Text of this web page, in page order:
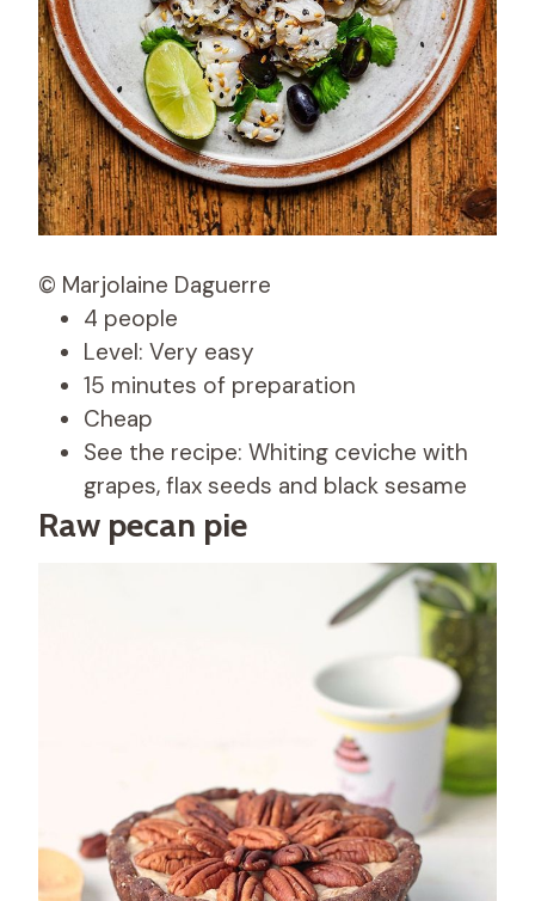
© Marjolaine Daguerre
4 people
Level: Very easy
15 minutes of preparation
Cheap
See the recipe: Whiting ceviche with
grapes, flax seeds and black sesame
Raw pecan pie